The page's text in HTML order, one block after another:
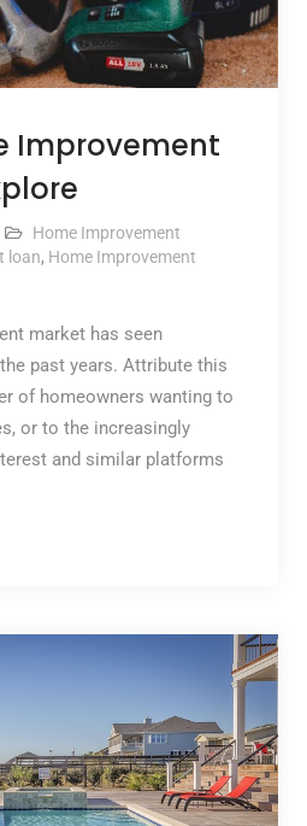
Improvement
Home Improvement
loan, Home Improvement
market has seen
past years. Attribute this
of homeowners wanting to
or to the increasingly
and similar platforms